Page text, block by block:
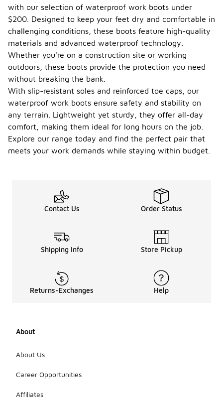
with our selection of waterproof work boots under
$200. Designed to keep your feet dry and comfortable in
challenging conditions, these boots feature high-quality
materials and advanced waterproof technology.
Whether you're on a construction site or working
outdoors, these boots provide the protection you need
without breaking the bank.
With slip-resistant soles and reinforced toe caps, our
waterproof work boots ensure safety and stability on
any terrain. Lightweight yet sturdy, they offer all-day
comfort, making them ideal for long hours on the job.
Explore our range today and find the perfect pair that
meets your work demands while staying within budget.
Contact Us Order Status
Shipping Info Store Pickup
Returns-Exchanges Help
About
About Us
Career Opportunities
Affiliates